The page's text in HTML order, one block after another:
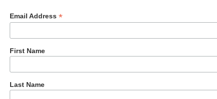
Email Address *
First Name
Last Name